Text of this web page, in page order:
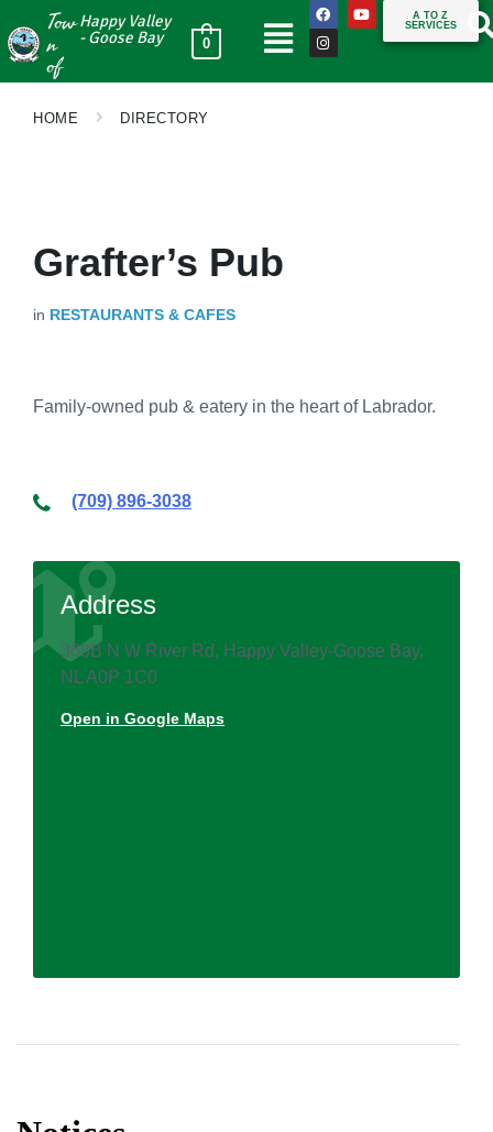
Tow
n
of
Happy Valley
- Goose Bay
0
A TO Z
SERVICES
HOME DIRECTORY
Grafter’s Pub
in RESTAURANTS & CAFES
Family-owned pub & eatery in the heart of Labrador.
(709) 896-3038
Address
368B N W River Rd, Happy Valley-Goose Bay,
NL A0P 1C0
Open in Google Maps